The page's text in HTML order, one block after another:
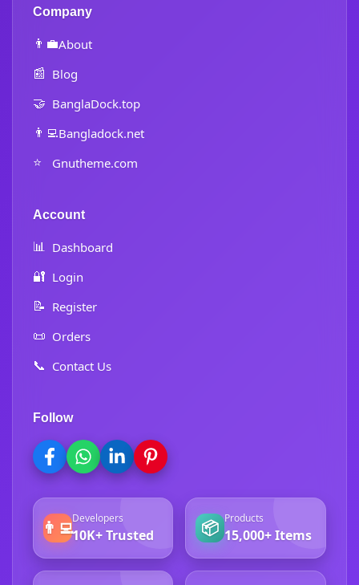
Company
👨‍💼About
📰 Blog
🤝 BanglaDock.top
👨‍💻Bangladock.net
⭐ Gnutheme.com
Account
📊 Dashboard
🔐 Login
📝 Register
📜 Orders
📞 Contact Us
Follow
👨‍💻Developers
10K+ Trusted 📦 Products
15,000+ Items